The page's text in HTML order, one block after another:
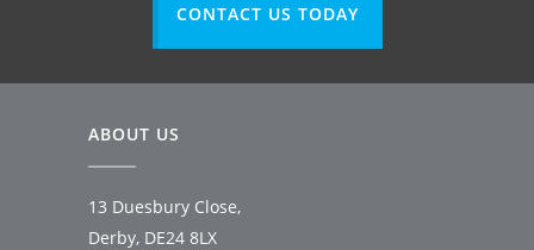
CONTACT US TODAY
ABOUT US
13 Duesbury Close,
Derby, DE24 8LX